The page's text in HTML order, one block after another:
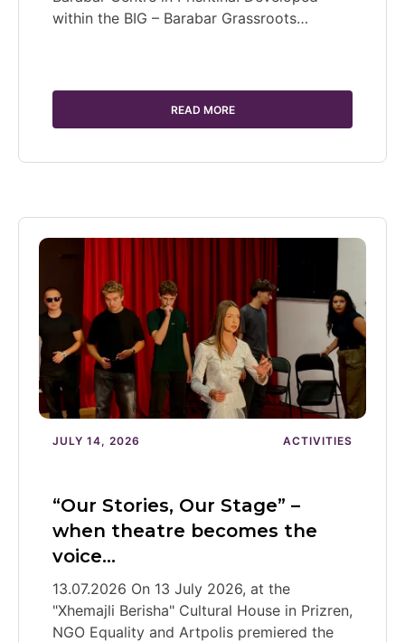
within the BIG – Barabar Grassroots…
READ MORE
JULY 14, 2026 ACTIVITIES
“Our Stories, Our Stage” –
when theatre becomes the
voice…
13.07.2026 On 13 July 2026, at the
"Xhemajli Berisha" Cultural House in Prizren,
NGO Equality and Artpolis premiered the